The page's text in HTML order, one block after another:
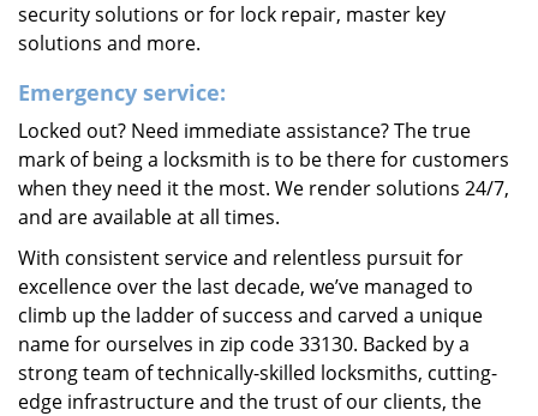
security solutions or for lock repair, master key
solutions and more.
Emergency service:
Locked out? Need immediate assistance? The true
mark of being a locksmith is to be there for customers
when they need it the most. We render solutions 24/7,
and are available at all times.
With consistent service and relentless pursuit for
excellence over the last decade, we’ve managed to
climb up the ladder of success and carved a unique
name for ourselves in zip code 33130. Backed by a
strong team of technically-skilled locksmiths, cutting-
edge infrastructure and the trust of our clients, the